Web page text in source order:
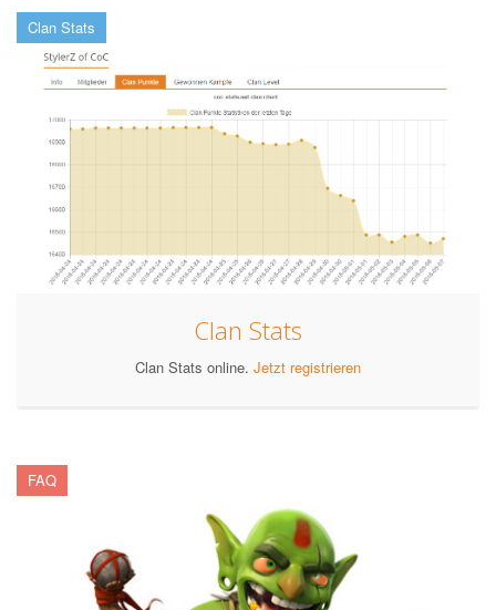
Clan Stats
Clan Stats
Clan Stats online. Jetzt registrieren
FAQ